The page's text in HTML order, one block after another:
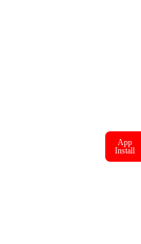
App
Install